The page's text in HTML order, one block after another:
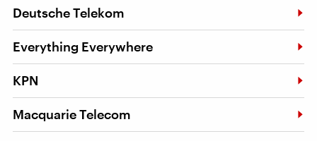
Deutsche Telekom
Everything Everywhere
KPN
Macquarie Telecom